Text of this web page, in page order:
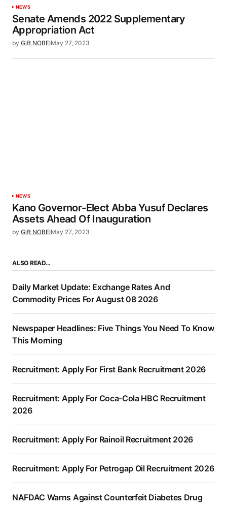
NEWS
Senate Amends 2022 Supplementary
Appropriation Act
by Gift NOBEIMay 27, 2023
NEWS
Kano Governor-Elect Abba Yusuf Declares
Assets Ahead Of Inauguration
by Gift NOBEIMay 27, 2023
ALSO READ…
Daily Market Update: Exchange Rates And
Commodity Prices For August 08 2026
Newspaper Headlines: Five Things You Need To Know
This Morning
Recruitment: Apply For First Bank Recruitment 2026
Recruitment: Apply For Coca-Cola HBC Recruitment
2026
Recruitment: Apply For Rainoil Recruitment 2026
Recruitment: Apply For Petrogap Oil Recruitment 2026
NAFDAC Warns Against Counterfeit Diabetes Drug